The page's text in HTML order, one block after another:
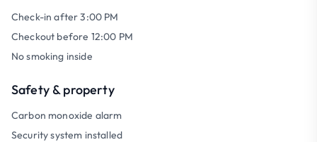
Check-in after 3:00 PM
Checkout before 12:00 PM
No smoking inside
Safety & property
Carbon monoxide alarm
Security system installed